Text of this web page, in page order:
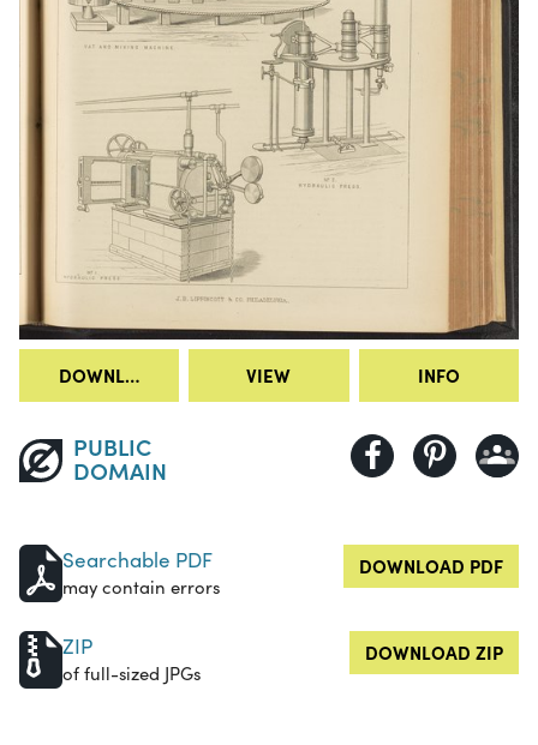
DOWNLOAD VIEW INFO
PUBLIC
DOMAIN
Searchable PDF
may contain errors
DOWNLOAD PDF
ZIP
of full-sized JPGs
DOWNLOAD ZIP